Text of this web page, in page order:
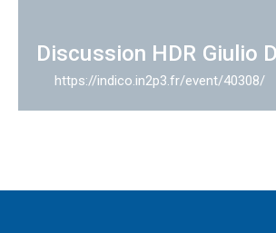
Discussion HDR Giulio
https://indico.in2p3.fr/event/40308/